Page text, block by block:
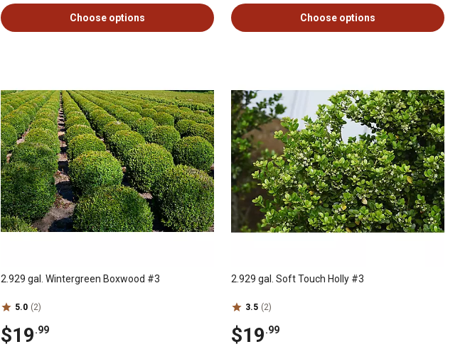
Choose options Choose options
2.929 gal. Wintergreen Boxwood #3
5.0 (2)
$19.99
2.929 gal. Soft Touch Holly #3
3.5 (2)
$19.99